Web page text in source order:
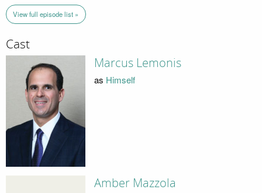
View full episode list »
Cast
Marcus Lemonis
as Himself
Amber Mazzola